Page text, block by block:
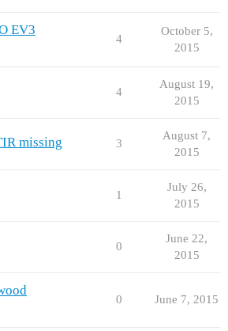
EV3
4
October 5,
2015
4
August 19,
2015
missing 3
August 7,
2015
1
July 26,
2015
0
June 22,
2015
0 June 7, 2015